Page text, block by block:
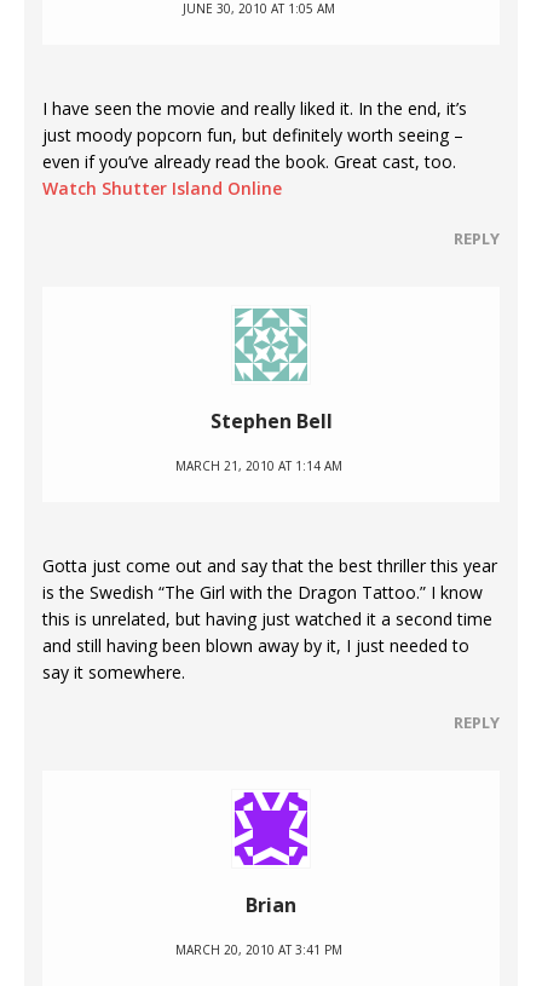
JUNE 30, 2010 AT 1:05 AM
I have seen the movie and really liked it. In the end, it’s
just moody popcorn fun, but definitely worth seeing –
even if you’ve already read the book. Great cast, too.
Watch Shutter Island Online
REPLY
Stephen Bell
MARCH 21, 2010 AT 1:14 AM
Gotta just come out and say that the best thriller this year
is the Swedish “The Girl with the Dragon Tattoo.” I know
this is unrelated, but having just watched it a second time
and still having been blown away by it, I just needed to
say it somewhere.
REPLY
Brian
MARCH 20, 2010 AT 3:41 PM